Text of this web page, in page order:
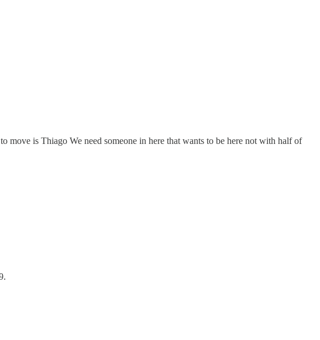
move is Thiago We need someone in here that wants to be here not with half of